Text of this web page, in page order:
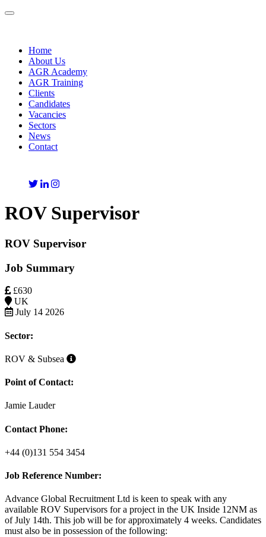
Toggle
Home
About Us
AGR Academy
AGR Training
Clients
Candidates
Vacancies
Sectors
News
Contact
ROV Supervisor
ROV Supervisor
Job Summary
£630
UK
July 14 2026
Sector:
ROV & Subsea
Point of Contact:
Jamie Lauder
Contact Phone:
+44 (0)131 554 3454
Job Reference Number:
Advance Global Recruitment Ltd is keen to speak with any
available ROV Supervisors for a project in the UK Inside 12NM as
of July 14th. This job will be for approximately 4 weeks. Candidates
must also be in possession of the following: